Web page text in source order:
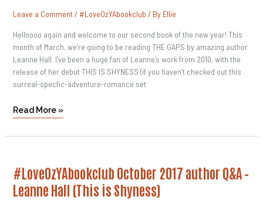
Leave a Comment / #LoveOzYAbookclub / By Ellie
Helloooo again and welcome to our second book of the new year! This
month of March, we’re going to be reading THE GAPS by amazing author
Leanne Hall. I’ve been a huge fan of Leanne’s work from 2010, with the
release of her debut THIS IS SHYNESS (if you haven’t checked out this
surreal-specfic-adventure-romance set
–
THE
By
Leanne
Hall
Read More »
#LoveOzYAbookclub October 2017 author Q&A –
Leanne Hall (This is Shyness)
#LoveOzYAbookclub
October
2017
Author